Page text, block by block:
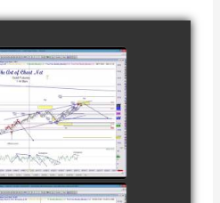
IN GOLD
OF
8TH
video